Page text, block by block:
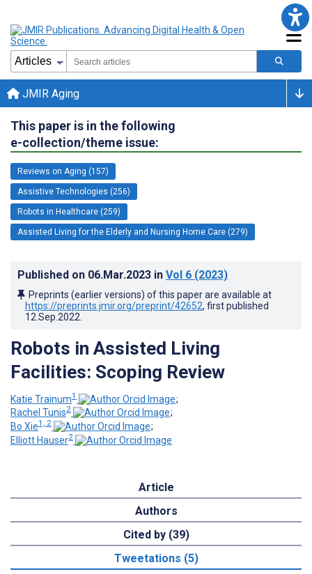
JMIR Aging
This paper is in the following
e-collection/theme issue:
Reviews on Aging (157)
Assistive Technologies (256)
Robots in Healthcare (259)
Assisted Living for the Elderly and Nursing Home Care (279)
Published on 06.Mar.2023 in Vol 6 (2023)
Preprints (earlier versions) of this paper are available at
https://preprints.jmir.org/preprint/42652, first published
12.Sep.2022
Robots in Assisted Living
Facilities: Scoping Review
Katie Trainum1
;
Rachel Tunis2
;
Bo Xie1, 2
;
Elliott Hauser2
Article
Authors
Cited by (39)
Tweetations (5)